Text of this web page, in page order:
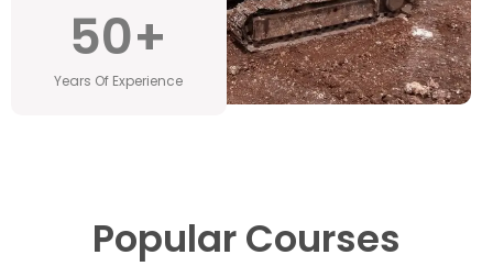
Years Of Experience
50+
Popular Courses